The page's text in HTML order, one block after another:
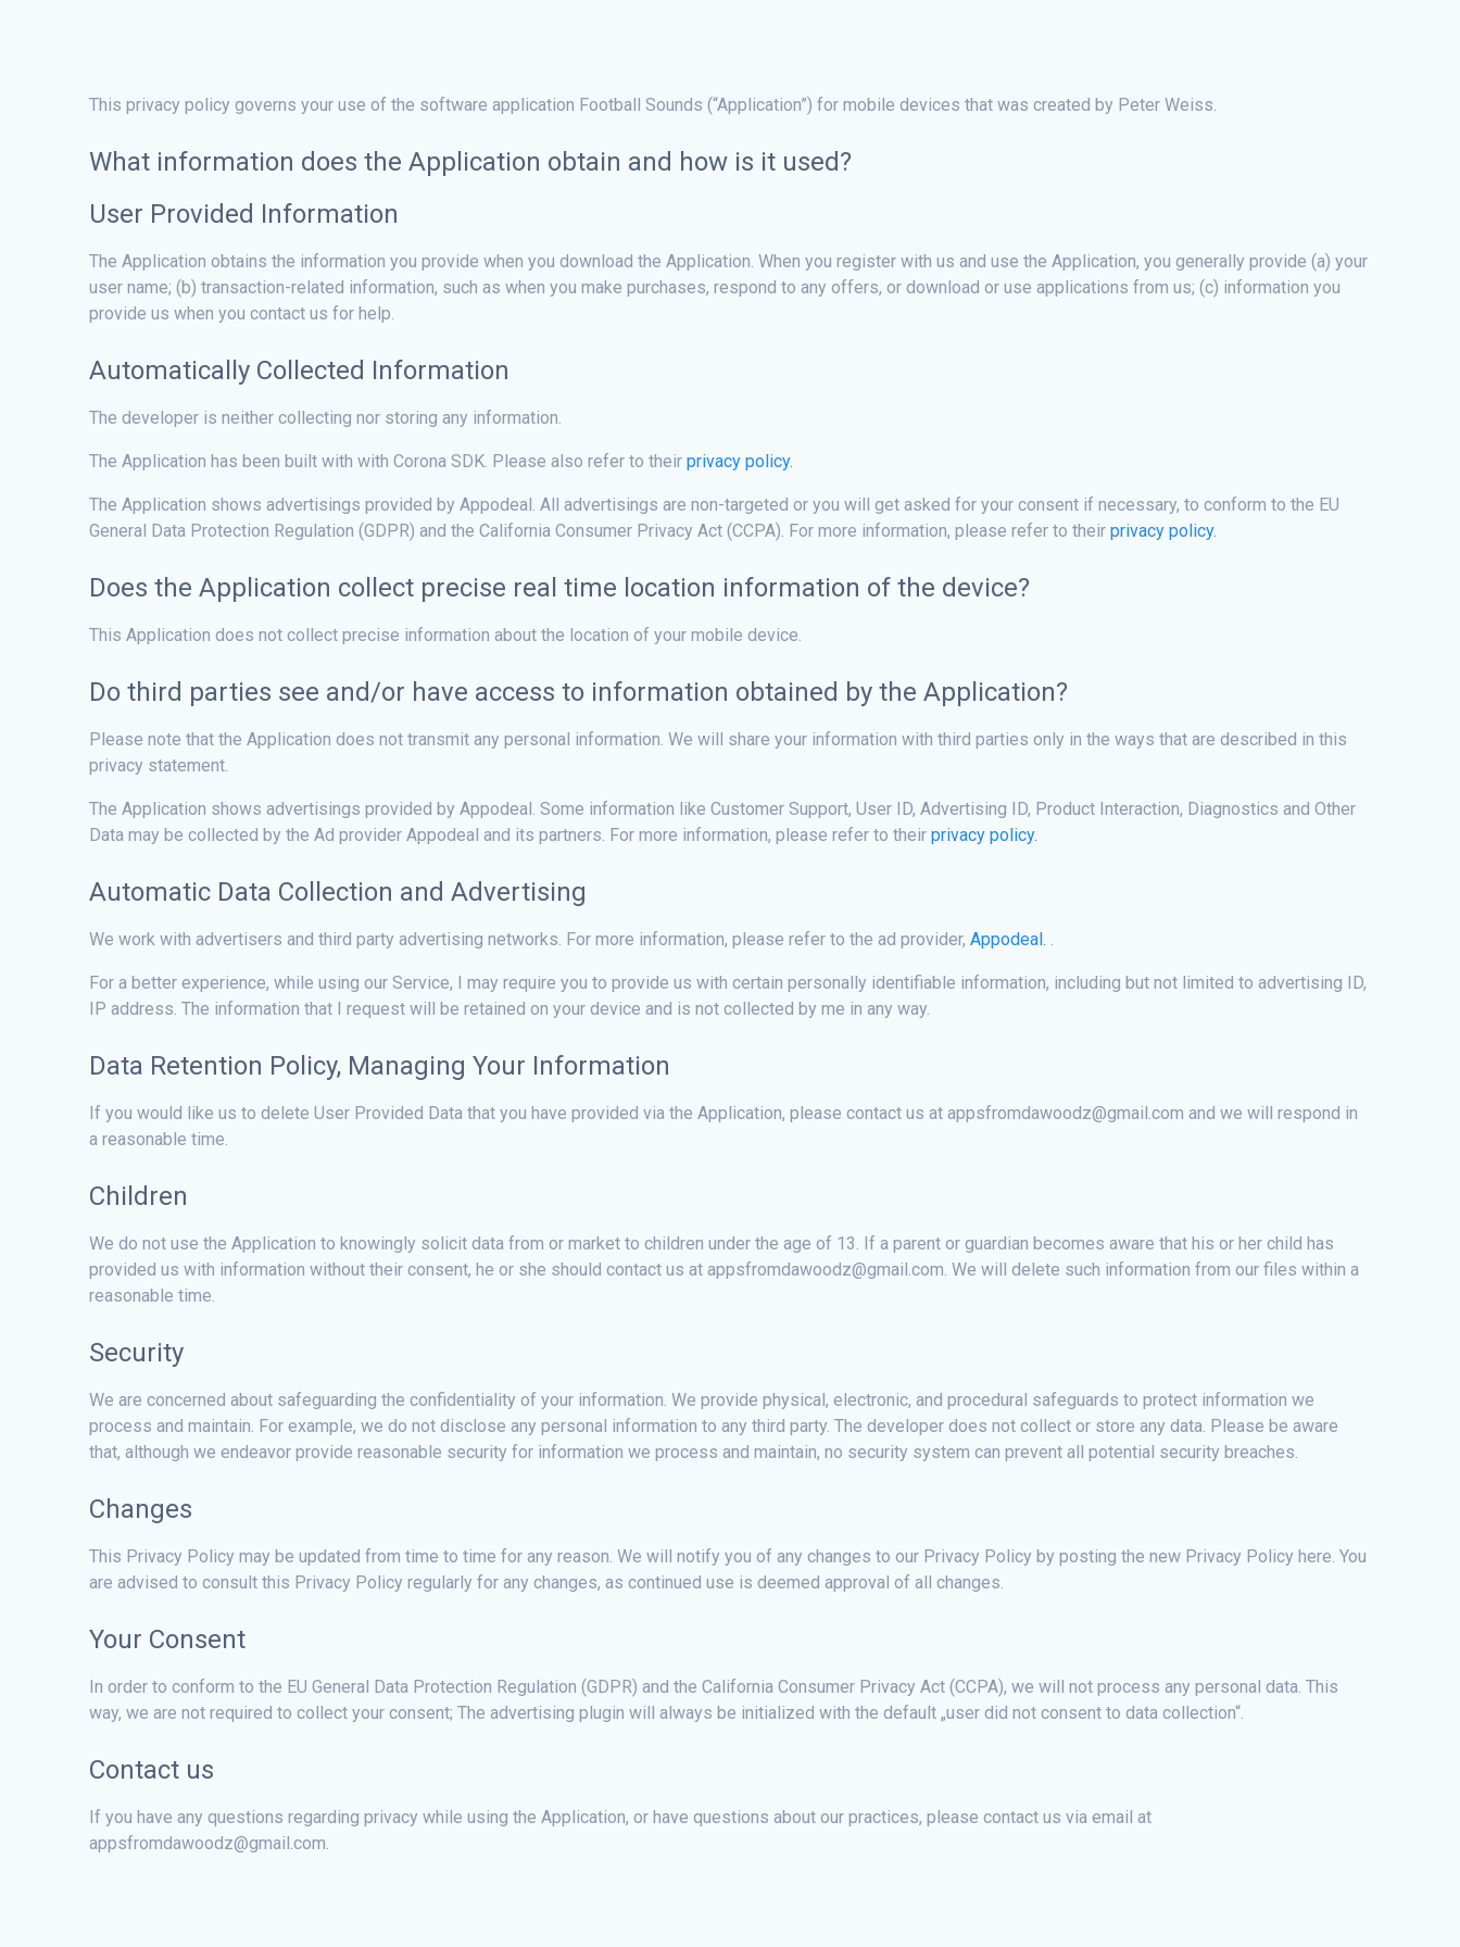
This privacy policy governs your use of the software application Football Sounds (“Application”) for mobile devices that was created by Peter Weiss.
What information does the Application obtain and how is it used?
User Provided Information
The Application obtains the information you provide when you download the Application. When you register with us and use the Application, you generally provide (a) your
user name; (b) transaction-related information, such as when you make purchases, respond to any offers, or download or use applications from us; (c) information you
provide us when you contact us for help.
Automatically Collected Information
The developer is neither collecting nor storing any information.
The Application has been built with with Corona SDK. Please also refer to theirprivacy policy.
The Application shows advertisings provided by Appodeal. All advertisings are non-targeted or you will get asked for your consent if necessary, to conform to the EU
General Data Protection Regulation (GDPR) and the California Consumer Privacy Act (CCPA). For more information, please refer to theirprivacy policy.
Does the Application collect precise real time location information of the device?
This Application does not collect precise information about the location of your mobile device.
Do third parties see and/or have access to information obtained by the Application?
Please note that the Application does not transmit any personal information. We will share your information with third parties only in the ways that are described in this
privacy statement.
The Application shows advertisings provided by Appodeal. Some information like Customer Support, User ID, Advertising ID, Product Interaction, Diagnostics and Other
Data may be collected by the Ad provider Appodeal and its partners. For more information, please refer to theirprivacy policy.
Automatic Data Collection and Advertising
We work with advertisers and third party advertising networks. For more information, please refer to the ad provider,Appodeal.
For a better experience, while using our Service, I may require you to provide us with certain personally identifiable information, including but not limited to advertising ID,
IP address. The information that I request will be retained on your device and is not collected by me in any way.
Data Retention Policy, Managing Your Information
If you would like us to delete User Provided Data that you have provided via the Application, please contact us at appsfromdawoodz@gmail.com and we will respond in
a reasonable time.
Children
We do not use the Application to knowingly solicit data from or market to children under the age of 13. If a parent or guardian becomes aware that his or her child has
provided us with information without their consent, he or she should contact us at appsfromdawoodz@gmail.com. We will delete such information from our files within a
reasonable time.
Security
We are concerned about safeguarding the confidentiality of your information. We provide physical, electronic, and procedural safeguards to protect information we
process and maintain. For example, we do not disclose any personal information to any third party. The developer does not collect or store any data. Please be aware
that, although we endeavor provide reasonable security for information we process and maintain, no security system can prevent all potential security breaches.
Changes
This Privacy Policy may be updated from time to time for any reason. We will notify you of any changes to our Privacy Policy by posting the new Privacy Policy here. You
are advised to consult this Privacy Policy regularly for any changes, as continued use is deemed approval of all changes.
Your Consent
In order to conform to the EU General Data Protection Regulation (GDPR) and the California Consumer Privacy Act (CCPA), we will not process any personal data. This
way, we are not required to collect your consent; The advertising plugin will always be initialized with the default „user did not consent to data collection“.
Contact us
If you have any questions regarding privacy while using the Application, or have questions about our practices, please contact us via email at
appsfromdawoodz@gmail.com.